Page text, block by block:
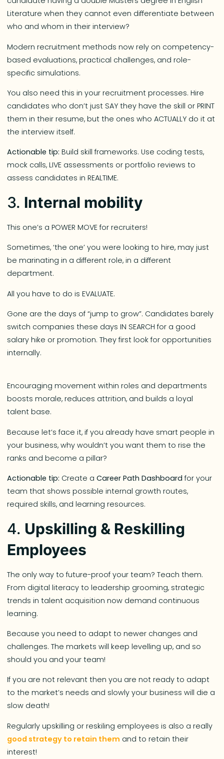
Literature when they cannot even differentiate between
who and whom in their interview?
Modern recruitment methods now rely on competency-
based evaluations, practical challenges, and role-
specific simulations.
You also need this in your recruitment processes. Hire
candidates who don’t just SAY they have the skill or PRINT
them in their resume, but the ones who ACTUALLY do it at
the interview itself.
Actionable tip: Build skill frameworks. Use coding tests,
mock calls, LIVE assessments or portfolio reviews to
assess candidates in REALTIME.
3. Internal mobility
This one’s a POWER MOVE for recruiters!
Sometimes, ‘the one’ you were looking to hire, may just
be marinating in a different role, in a different
department.
All you have to do is EVALUATE.
Gone are the days of “jump to grow”. Candidates barely
switch companies these days IN SEARCH for a good
salary hike or promotion. They first look for opportunities
internally.
Encouraging movement within roles and departments
boosts morale, reduces attrition, and builds a loyal
talent base.
Because let’s face it, if you already have smart people in
your business, why wouldn’t you want them to rise the
ranks and become a pillar?
Actionable tip: Create aCareer Path Dashboardfor your
team that shows possible internal growth routes,
required skills, and learning resources.
4. Upskilling & Reskilling
Employees
The only way to future-proof your team? Teach them.
From digital literacy to leadership grooming, strategic
trends in talent acquisition now demand continuous
learning.
Because you need to adapt to newer changes and
challenges. The markets will keep levelling up, and so
should you and your team!
If you are not relevant then you are not ready to adapt
to the market’s needs and slowly your business will die a
slow death!
Regularly upskilling or reskiling employees is also a really
good strategy to retain them and to retain their
interest!